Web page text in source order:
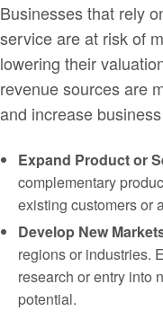
Businesses that rely
service are at risk of
lowering their
revenue sources are
and increase
Expand Product or
complementary
existing customers or
Develop New
regions or industries.
research or entry into
potential.